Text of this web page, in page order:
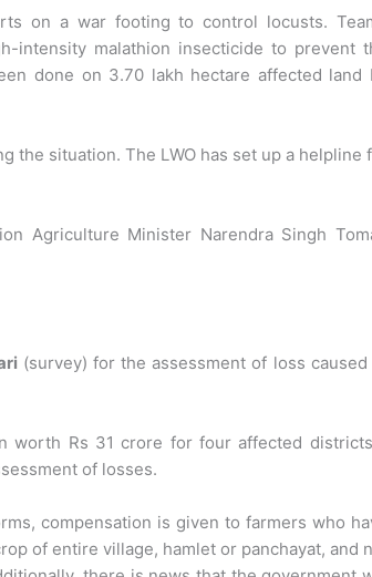
on a war footing to control locusts.
intensity malathion insecticide to prevent
done on 3.70 lakh hectare affected land
the situation. The LWO has set up a helpline
Agriculture Minister Narendra Singh
(survey) for the assessment of loss caused
worth Rs 31 crore for four affected
of losses.
compensation is given to farmers who
of entire village, hamlet or panchayat, and